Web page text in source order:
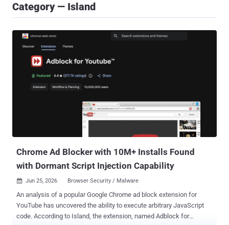
Category — Island
Chrome Ad Blocker with 10M+ Installs Found
with Dormant Script Injection Capability
 Jun 25, 2026 Browser Security / Malware
An analysis of a popular Google Chrome ad block extension for
YouTube has uncovered the ability to execute arbitrary JavaScript
code. According to Island, the extension, named Adblock for